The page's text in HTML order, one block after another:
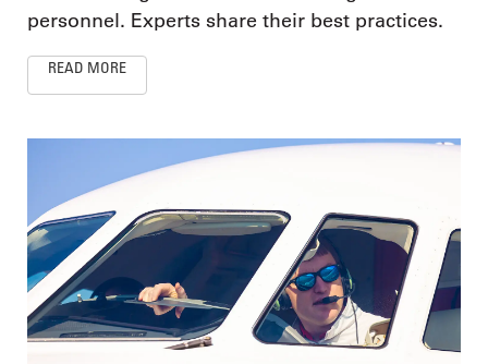
personnel. Experts share their best practices.
READ MORE